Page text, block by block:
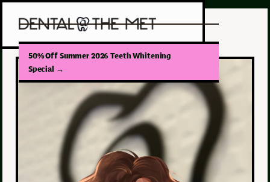
50% Off Summer 2026 Teeth Whitening
Special
→